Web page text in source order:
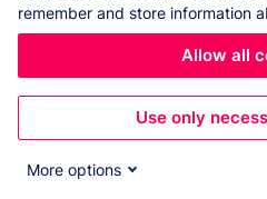
remember and store information
Allow all
Use only
More options